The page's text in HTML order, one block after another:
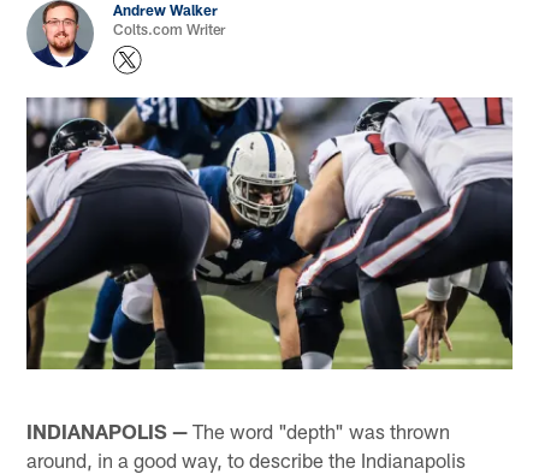
Andrew Walker
Colts.com Writer
INDIANAPOLIS — The word "depth" was thrown
around, in a good way, to describe the Indianapolis